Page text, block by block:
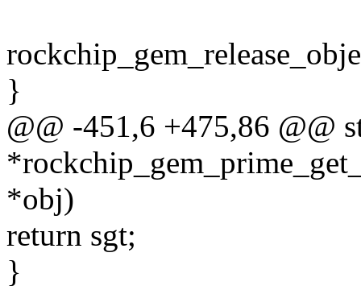
}
@@ -451,6 +475,86 @@
*obj)
return sgt;
}